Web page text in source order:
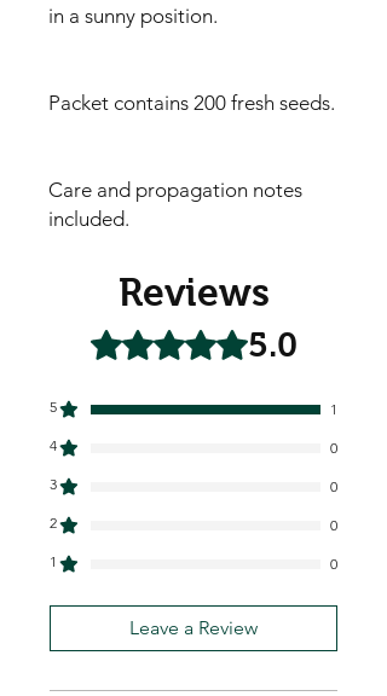
in a sunny position.
Packet contains 200 fresh seeds.
Care and propagation notes
included.
Reviews
Rated 5 out of 5 stars.5.0
5
1
4
0
3
0
2
0
1
0
Leave a Review